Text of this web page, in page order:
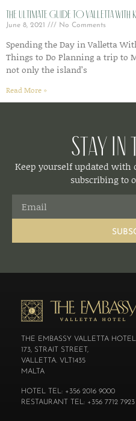
The Ultimate Guide to Valletta with
June 8, 2021 No Comments
Spending the Day in Valletta
Things to Do Planning a trip to
not only the island’s
Read More »
Stay
Keep yourself updated with
subscribing to
THE EMBASSY VALLETTA HOTEL
173, STRAIT STREET,
VALLETTA. VLT1435
MALTA
HOTEL TEL: +356 2016 9000
RESTAURANT TEL: +356 7712 7923